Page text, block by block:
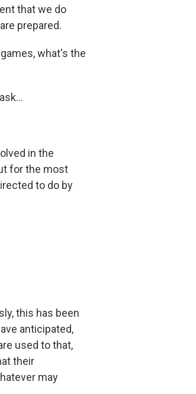
that we do
prepared.
what's the
in the
for the most
to do by
this has been
anticipated,
used to that,
their
may